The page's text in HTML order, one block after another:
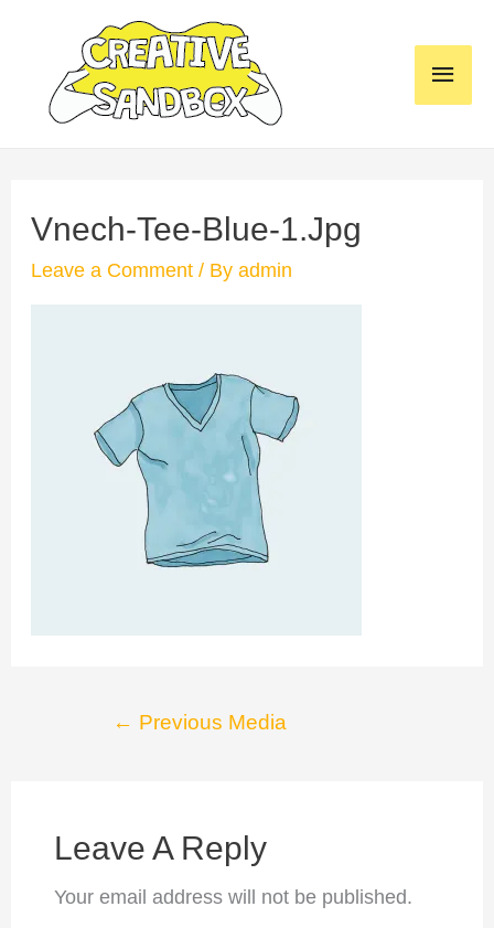
content
Vnech-Tee-Blue-1.jpg
Leave a Comment / Byadmin
← Previous Media
Leave A Reply
Your email address will not be published.